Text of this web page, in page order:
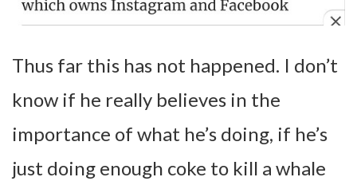
Thus far this has not happened. I don’t
know if he really believes in the
importance of what he’s doing, if he’s
just doing enough coke to kill a whale